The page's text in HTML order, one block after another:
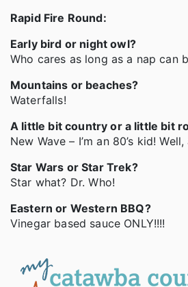
Rapid Fire Round:
Early bird or night owl?
Who cares as long as a nap can
Mountains or beaches?
Waterfalls!
A little bit country or a little bit
New Wave – I’m an 80’s kid!
Star Wars or Star Trek?
Star what? Dr. Who!
Eastern or Western BBQ?
Vinegar based sauce ONLY!!!!